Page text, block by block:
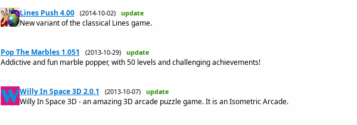
Lines Push 4.00 (2014-10-02) update
New variant of the classical Lines game.
Pop The Marbles 1.051 (2013-10-29) update
Addictive and fun marble popper, with 50 levels and challenging achievements!
Willy In Space 3D 2.0.1 (2013-10-07) update
Willy In Space 3D - an amazing 3D arcade puzzle game. It is an Isometric Arcade.